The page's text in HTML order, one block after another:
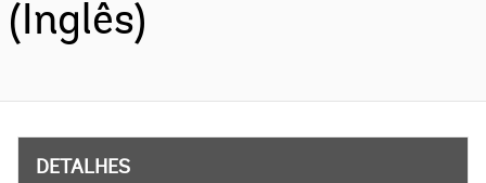
(Inglês)
DETALHES